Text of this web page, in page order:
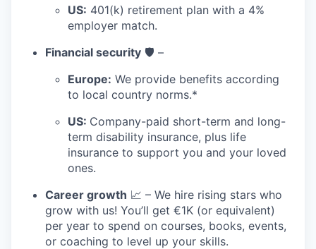
US: 401(k) retirement plan with a 4%
employer match.
Financial security 🛡️ –
Europe: We provide benefits according
to local country norms.*
US: Company-paid short-term and long-
term disability insurance, plus life
insurance to support you and your loved
ones.
Career growth 📈 – We hire rising stars who
grow with us! You’ll get €1K (or equivalent)
per year to spend on courses, books, events,
or coaching to level up your skills.